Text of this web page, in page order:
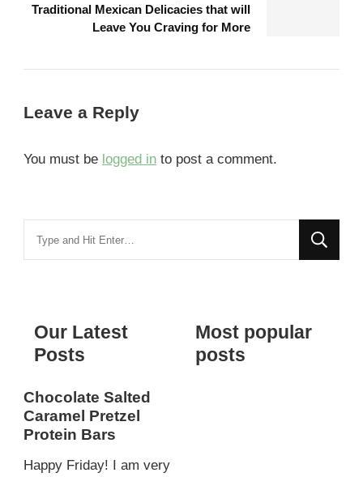
Traditional Mexican Delicacies that will
Leave You Craving for More
Leave a Reply
You must be logged in to post a comment.
Our Latest
Posts
Chocolate Salted
Caramel Pretzel
Protein Bars
Happy Friday! I am very
Most popular
posts